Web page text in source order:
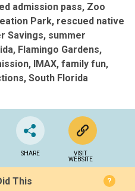
admission pass Zoo
Park rescued native
Savings summer
Flamingo Gardens
IMAX family fun
South Florida
SHARE
VISIT
WEBSITE
This ?